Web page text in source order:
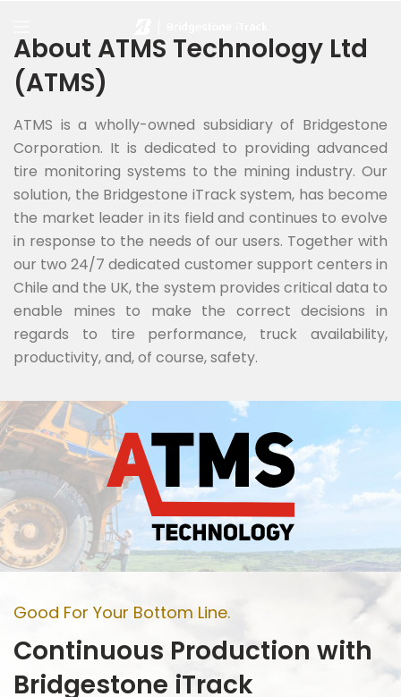
About ATMS Technology Ltd
(ATMS)
ATMS is a wholly-owned subsidiary of Bridgestone
Corporation. It is dedicated to providing advanced
tire monitoring systems to the mining industry. Our
solution, the Bridgestone iTrack system, has become
the market leader in its field and continues to evolve
in response to the needs of our users. Together with
our two 24/7 dedicated customer support centers in
Chile and the UK, the system provides critical data to
enable mines to make the correct decisions in
regards to tire performance, truck availability,
productivity, and, of course, safety.
Good For Your Bottom Line.
Continuous Production with
Bridgestone iTrack